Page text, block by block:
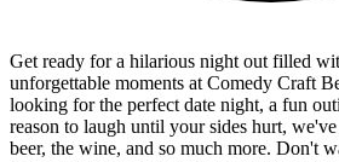
Get ready for a hilarious night out filled
unforgettable moments at Comedy Craft
looking for the perfect date night, a fun
reason to laugh until your sides hurt,
beer, the wine, and so much more. Don't